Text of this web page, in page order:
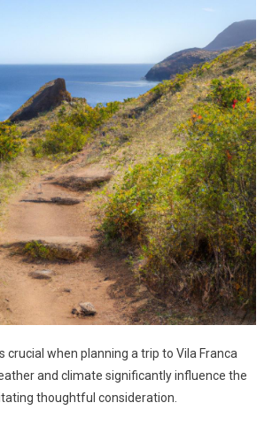
crucial when planning a trip to Vila Franca
and climate significantly influence the
thoughtful consideration.